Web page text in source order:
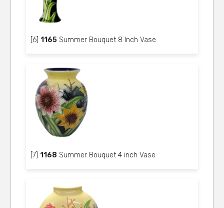
[6]1165 Summer Bouquet 8 Inch Vase
[7]1168 Summer Bouquet 4 inch Vase